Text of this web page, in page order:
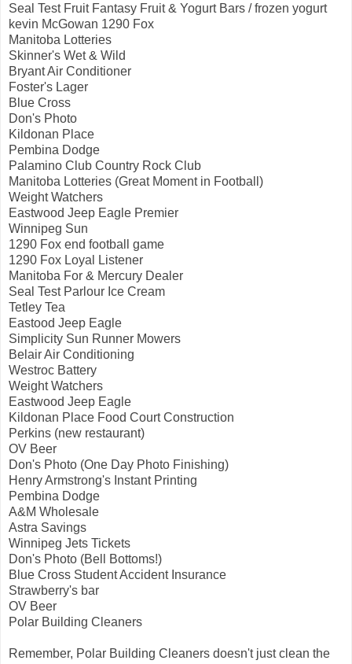
Seal Test Fruit Fantasy Fruit & Yogurt Bars / frozen yogurt
kevin McGowan 1290 Fox
Manitoba Lotteries
Skinner's Wet & Wild
Bryant Air Conditioner
Foster's Lager
Blue Cross
Don's Photo
Kildonan Place
Pembina Dodge
Palamino Club Country Rock Club
Manitoba Lotteries (Great Moment in Football)
Weight Watchers
Eastwood Jeep Eagle Premier
Winnipeg Sun
1290 Fox end football game
1290 Fox Loyal Listener
Manitoba For & Mercury Dealer
Seal Test Parlour Ice Cream
Tetley Tea
Eastood Jeep Eagle
Simplicity Sun Runner Mowers
Belair Air Conditioning
Westroc Battery
Weight Watchers
Eastwood Jeep Eagle
Kildonan Place Food Court Construction
Perkins (new restaurant)
OV Beer
Don's Photo (One Day Photo Finishing)
Henry Armstrong's Instant Printing
Pembina Dodge
A&M Wholesale
Astra Savings
Winnipeg Jets Tickets
Don's Photo (Bell Bottoms!)
Blue Cross Student Accident Insurance
Strawberry's bar
OV Beer
Polar Building Cleaners
Remember, Polar Building Cleaners doesn't just clean the